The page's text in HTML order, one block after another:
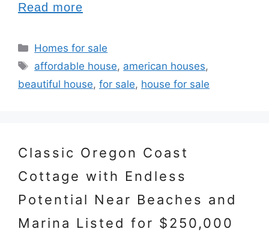
Read more
Categories
Homes for sale
Tags
affordable house, american houses,
beautiful house, for sale, house for sale
Classic Oregon Coast
Cottage with Endless
Potential Near Beaches and
Marina Listed for $250,000